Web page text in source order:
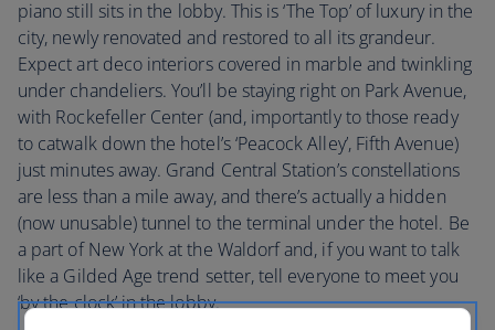
piano still sits in the lobby. This is ‘The Top’ of luxury in the
city, newly renovated and restored to all its grandeur.
Expect art deco interiors covered in marble and twinkling
under chandeliers. You’ll be staying right on Park Avenue,
with Rockefeller Center (and, importantly to those ready
to catwalk down the hotel’s ‘Peacock Alley’, Fifth Avenue)
just minutes away. Grand Central Station’s constellations
are less than a mile away, and there’s actually a hidden
(now unusable) tunnel to the terminal under the hotel. Be
a part of New York at the Waldorf and, if you want to talk
like a Gilded Age trend setter, tell everyone to meet you
‘by the clock’ in the lobby.